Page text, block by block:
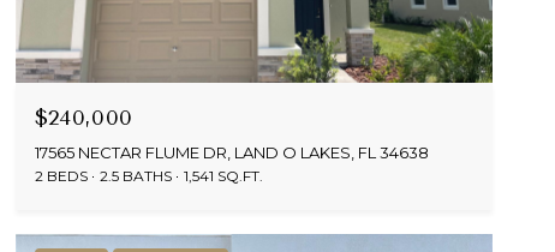
$240,000
17565 NECTAR FLUME DR, LAND O LAKES, FL 34638
2 BEDS 2.5 BATHS 1,541 SQ.FT.